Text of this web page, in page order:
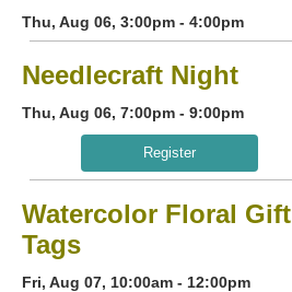
Thu, Aug 06, 3:00pm - 4:00pm
Needlecraft Night
Thu, Aug 06, 7:00pm - 9:00pm
Register
Watercolor Floral Gift
Tags
Fri, Aug 07, 10:00am - 12:00pm